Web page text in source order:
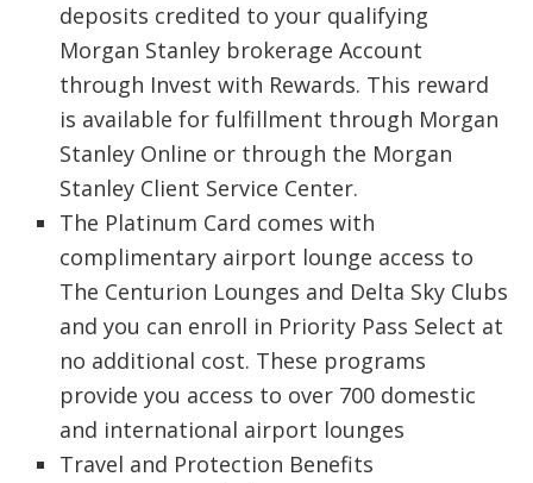
deposits credited to your qualifying
Morgan Stanley brokerage Account
through Invest with Rewards. This reward
is available for fulfillment through Morgan
Stanley Online or through the Morgan
Stanley Client Service Center.
The Platinum Card comes with
complimentary airport lounge access to
The Centurion Lounges and Delta Sky Clubs
and you can enroll in Priority Pass Select at
no additional cost. These programs
provide you access to over 700 domestic
and international airport lounges
Travel and Protection Benefits